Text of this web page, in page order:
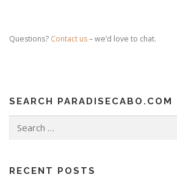
Questions? Contact us– we’d love to chat.
SEARCH PARADISECABO.COM
for:
RECENT POSTS